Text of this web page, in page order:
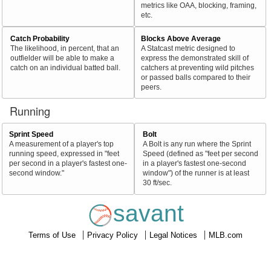
metrics like OAA, blocking, framing,
etc.
Catch Probability
The likelihood, in percent, that an
outfielder will be able to make a
catch on an individual batted ball.
Blocks Above Average
A Statcast metric designed to
express the demonstrated skill of
catchers at preventing wild pitches
or passed balls compared to their
peers.
Running
Sprint Speed
A measurement of a player's top
running speed, expressed in "feet
per second in a player's fastest one-
second window."
Bolt
A Bolt is any run where the Sprint
Speed (defined as "feet per second
in a player's fastest one-second
window") of the runner is at least
30 ft/sec.
savant
Terms of Use Privacy Policy Legal Notices MLB.com